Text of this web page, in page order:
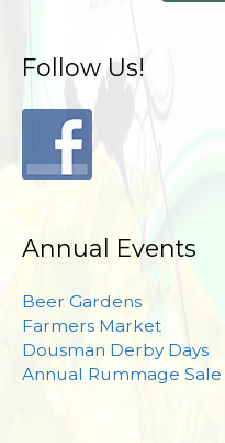
Follow Us!
Annual Events
Beer Gardens
Farmers Market
Dousman Derby Days
Annual Rummage Sale